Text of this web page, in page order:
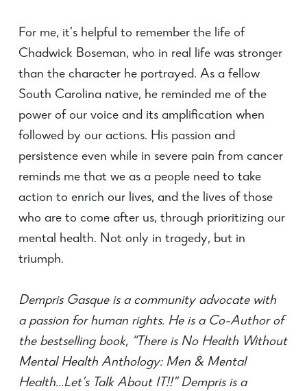
For me, it’s helpful to remember the life of
Chadwick Boseman, who in real life was stronger
than the character he portrayed. As a fellow
South Carolina native, he reminded me of the
power of our voice and its amplification when
followed by our actions. His passion and
persistence even while in severe pain from cancer
reminds me that we as a people need to take
action to enrich our lives, and the lives of those
who are to come after us, through prioritizing our
mental health. Not only in tragedy, but in
triumph.
Dempris Gasque is a community advocate with
a passion for human rights. He is a Co-Author of
the bestselling book, “There is No Health Without
Mental Health Anthology: Men & Mental
Health…Let’s Talk About IT!!” Dempris is a